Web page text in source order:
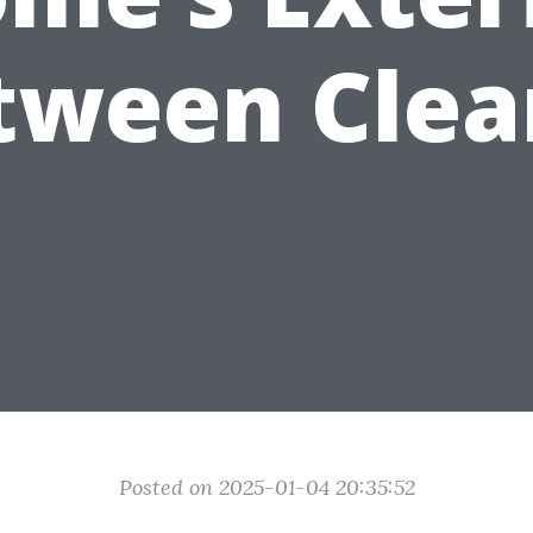
Posted on 2025-01-04 20:35:52